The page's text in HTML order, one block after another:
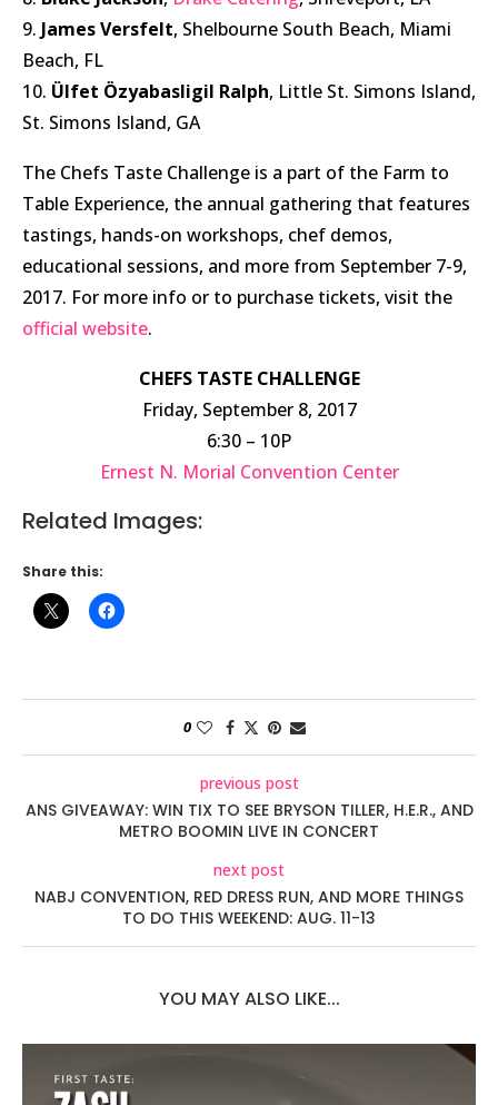
9. James Versfelt, Shelbourne South Beach, Miami
Beach, FL
10. Ülfet Özyabasligil Ralph, Little St. Simons Island,
St. Simons Island, GA
The Chefs Taste Challenge is a part of the Farm to
Table Experience, the annual gathering that features
tastings, hands-on workshops, chef demos,
educational sessions, and more from September 7-9,
2017. For more info or to purchase tickets, visit the
official website.
CHEFS TASTE CHALLENGE
Friday, September 8, 2017
6:30 – 10P
Ernest N. Morial Convention Center
Related Images:
Share this:
0
previous post
ANS GIVEAWAY: WIN TIX TO SEE BRYSON TILLER, H.E.R., AND
METRO BOOMIN LIVE IN CONCERT
next post
NABJ CONVENTION, RED DRESS RUN, AND MORE THINGS
TO DO THIS WEEKEND: AUG. 11-13
YOU MAY ALSO LIKE...